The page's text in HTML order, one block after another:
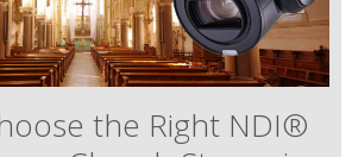
the Right NDI®